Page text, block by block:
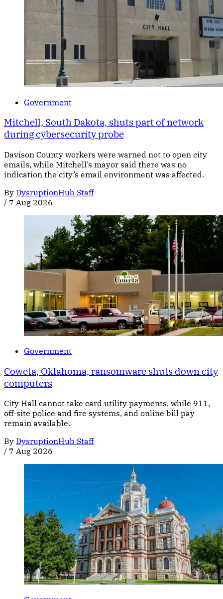
Government
Mitchell, South Dakota, shuts part of network
during cybersecurity probe
Davison County workers were warned not to open city
emails, while Mitchell’s mayor said there was no
indication the city’s email environment was affected.
By DysruptionHub Staff
/ 7 Aug 2026
Government
Coweta, Oklahoma, ransomware shuts down city
computers
City Hall cannot take card utility payments, while 911,
off-site police and fire systems, and online bill pay
remain available.
By DysruptionHub Staff
/ 7 Aug 2026